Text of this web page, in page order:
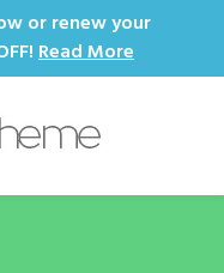
or renew your
Read More